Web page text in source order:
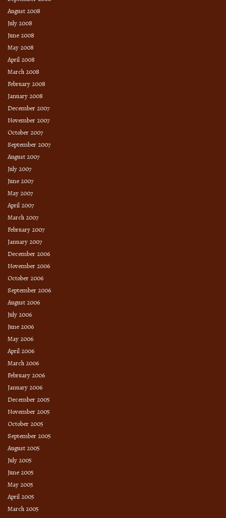
August 2008
July 2008
June 2008
May 2008
April 2008
March 2008
February 2008
January 2008
December 2007
November 2007
October 2007
September 2007
August 2007
July 2007
June 2007
May 2007
April 2007
March 2007
February 2007
January 2007
December 2006
November 2006
October 2006
September 2006
August 2006
July 2006
June 2006
May 2006
April 2006
March 2006
February 2006
January 2006
December 2005
November 2005
October 2005
September 2005
August 2005
July 2005
June 2005
May 2005
April 2005
March 2005